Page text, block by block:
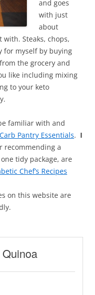
and goes
with just
about
Steaks, chops,
for myself by buying
the grocery and
like including mixing
to your keto
familiar with and
Pantry Essentials. I
recommending a
tidy package, are
Chef’s Recipes
on this website are